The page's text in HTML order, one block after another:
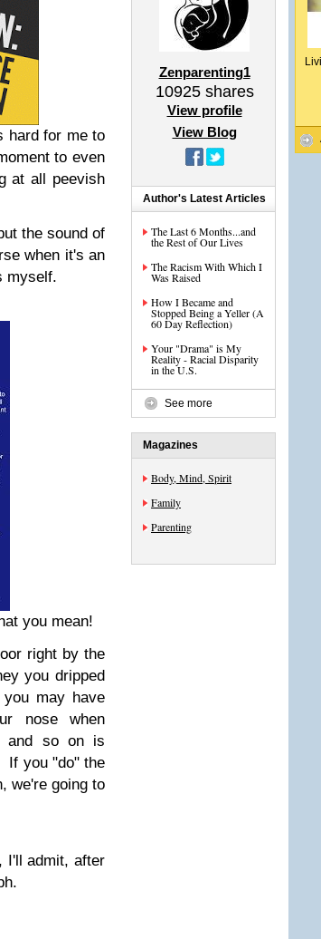
hard for me to
to even
at all peevish
the sound of
when it's an
myself.
you mean!
right by the
you dripped
may have
nose when
and so on is
If you "do" the
we're going to
I'll admit, after
Zenparenting1
10925shares
View profile
View Blog
Author's Latest Articles
The Last 6 Months...and
the Rest of Our Lives
The Racism With Which I
Was Raised
How I Became and
Stopped Being a Yeller (A
60 Day Reflection)
Your "Drama" is My
Reality - Racial Disparity
in the U.S.
See more
Magazines
Body, Mind, Spirit
Family
Parenting